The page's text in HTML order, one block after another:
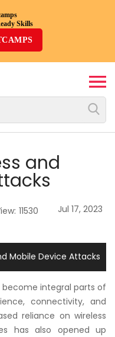
Skills
Expertise
and
11530 Jul 17, 2023
Mobile Device Attacks
become integral parts of
connectivity, and
reliance on wireless
has also opened up